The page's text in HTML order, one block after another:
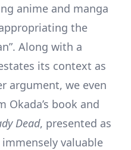
anime and manga
the
Along with a
its context as
argument, we even
Okada’s book and
Dead, presented as
valuable